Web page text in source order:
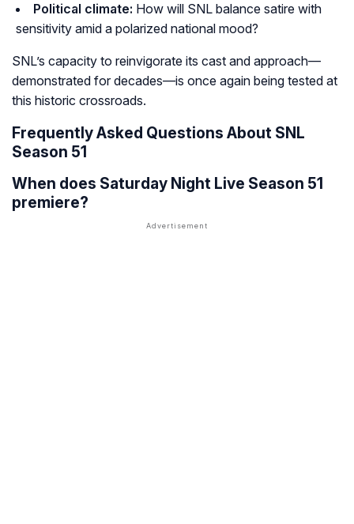
Political climate: How will SNL balance satire with
sensitivity amid a polarized national mood?
SNL’s capacity to reinvigorate its cast and approach—
demonstrated for decades—is once again being tested at
this historic crossroads.
Frequently Asked Questions About SNL
Season 51
When does Saturday Night Live Season 51
premiere?